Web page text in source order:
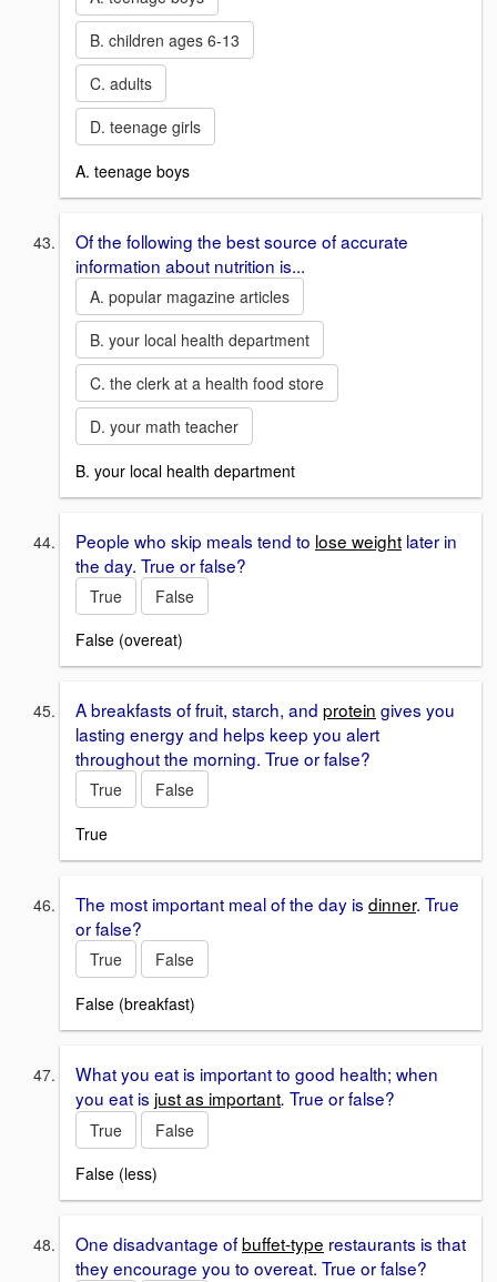
B. children ages 6-13
C. adults
D. teenage girls
A. teenage boys
Of the following the best source of accurate
information about nutrition is...
A. popular magazine articles
B. your local health department
C. the clerk at a health food store
D. your math teacher
B. your local health department
People who skip meals tend to lose weight later in
the day. True or false?
True
False
False (overeat)
A breakfasts of fruit, starch, and protein gives you
lasting energy and helps keep you alert
throughout the morning. True or false?
True
False
True
The most important meal of the day is dinner. True
or false?
True
False
False (breakfast)
What you eat is important to good health; when
you eat is just as important. True or false?
True
False
False (less)
One disadvantage ofbuffet-type restaurants is that
they encourage you to overeat. True or false?